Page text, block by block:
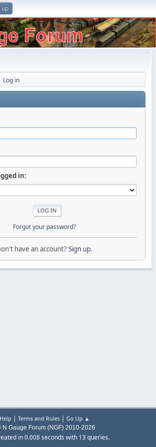
up
Log in
in:
Forgot your password?
have an account?Sign up.
Help | Terms and Rules| Go Up ▲
N Gauge Forum (NGF) 2010-2026
in 0.008 seconds with 13 queries.